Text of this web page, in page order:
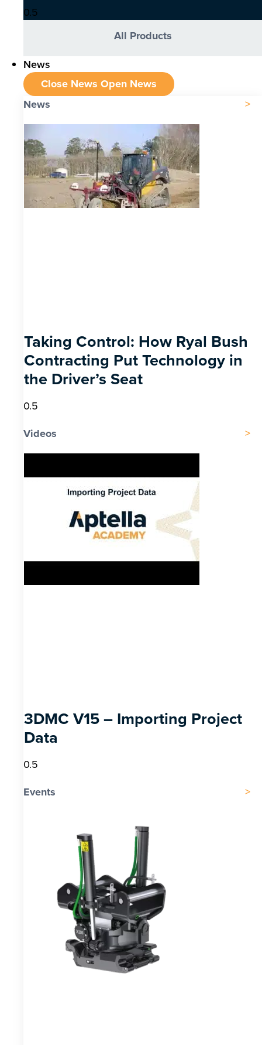
All Products
News
Close News Open News
News
Taking Control: How Ryal Bush
Contracting Put Technology in
the Driver’s Seat
Videos
3DMC V15 – Importing Project
Data
Events